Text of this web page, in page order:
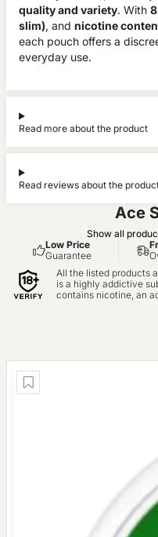
quality and variety. With
slim), and nicotine
each pouch offers a
everyday use.
Read more about the product
Read reviews about the
Ace
Show all
Low Price
Guarantee
All the listed products
is a highly addictive
contains nicotine, an